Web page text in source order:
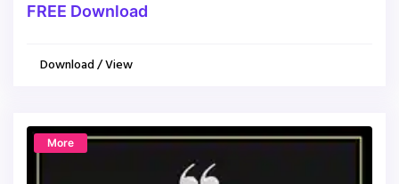
FREE Download
Download / View
More